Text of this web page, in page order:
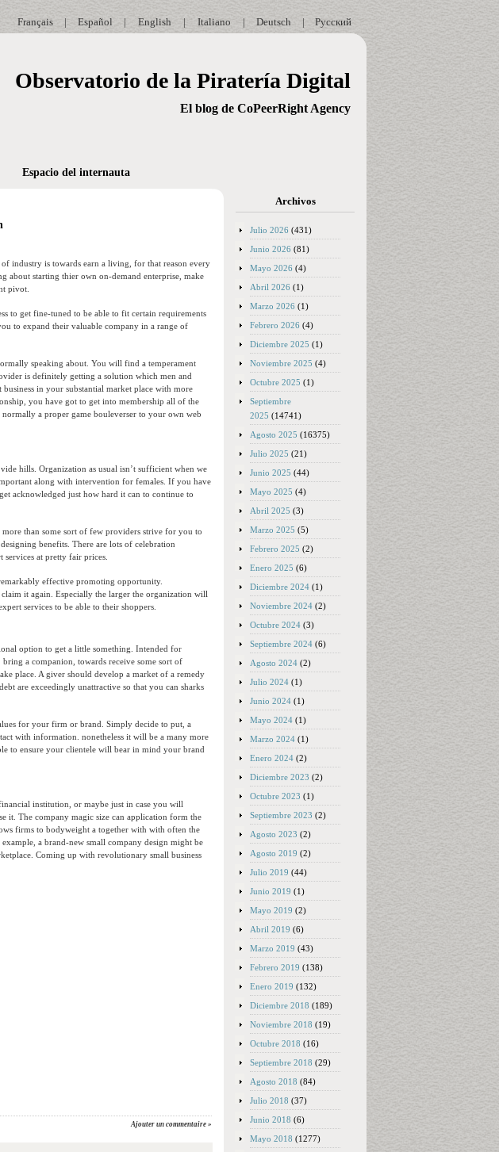
Русский
|
Deutsch
|
Italiano
|
English
|
Español
|
Français
Observatorio de la Piratería Digital
El blog de CoPeerRight Agency
Espacio del internauta
industry is towards earn a living, for that reason every
about starting thier own on-demand enterprise, make
pivot.
to get fine-tuned to be able to fit certain requirements
to expand their valuable company in a range of
speaking about. You will find a temperament
is definitely getting a solution which men and
in your substantial market place with more
you have got to get into membership all of the
a proper game bouleverser to your own web
hills. Organization as usual isn’t sufficient when we
along with intervention for females. If you have
acknowledged just how hard it can to continue to
than some sort of few providers strive for you to
benefits. There are lots of celebration
at pretty fair prices.
effective promoting opportunity.
it again. Especially the larger the organization will
services to be able to their shoppers.
option to get a little something. Intended for
a companion, towards receive some sort of
place. A giver should develop a market of a remedy
are exceedingly unattractive so that you can sharks
for your firm or brand. Simply decide to put, a
with information. nonetheless it will be a many more
to ensure your clientele will bear in mind your brand
institution, or maybe just in case you will
it. The company magic size can application form the
firms to bodyweight a together with with often the
a brand-new small company design might be
Coming up with revolutionary small business
Ajouter un commentaire »
Archivos
Julio 2026 (431)
Junio 2026 (81)
Mayo 2026 (4)
Abril 2026 (1)
Marzo 2026 (1)
Febrero 2026 (4)
Diciembre 2025 (1)
Noviembre 2025 (4)
Octubre 2025 (1)
Septiembre
2025 (14741)
Agosto 2025 (16375)
Julio 2025 (21)
Junio 2025 (44)
Mayo 2025 (4)
Abril 2025 (3)
Marzo 2025 (5)
Febrero 2025 (2)
Enero 2025 (6)
Diciembre 2024 (1)
Noviembre 2024 (2)
Octubre 2024 (3)
Septiembre 2024 (6)
Agosto 2024 (2)
Julio 2024 (1)
Junio 2024 (1)
Mayo 2024 (1)
Marzo 2024 (1)
Enero 2024 (2)
Diciembre 2023 (2)
Octubre 2023 (1)
Septiembre 2023 (2)
Agosto 2023 (2)
Agosto 2019 (2)
Julio 2019 (44)
Junio 2019 (1)
Mayo 2019 (2)
Abril 2019 (6)
Marzo 2019 (43)
Febrero 2019 (138)
Enero 2019 (132)
Diciembre 2018 (189)
Noviembre 2018 (19)
Octubre 2018 (16)
Septiembre 2018 (29)
Agosto 2018 (84)
Julio 2018 (37)
Junio 2018 (6)
Mayo 2018 (1277)